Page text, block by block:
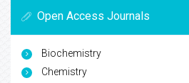
Open Access Journals
Biochemistry
Chemistry